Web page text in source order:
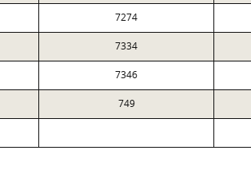
7274
7334
7346
749